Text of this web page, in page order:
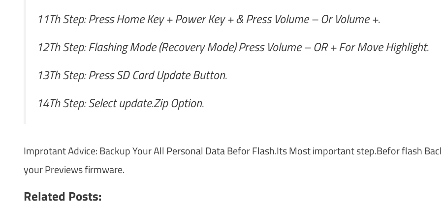
11Th Step: Press Home Key + Power Key + & Press Volume – Or Volume +.
12Th Step: Flashing Mode (Recovery Mode) Press Volume – OR + For Move Highlight.
13Th Step: Press SD Card Update Button.
14Th Step: Select update.Zip Option.
Improtant Advice: Backup Your All Personal Data Befor Flash.Its Most important step.Befor flash
your Previews firmware.
Related Posts: